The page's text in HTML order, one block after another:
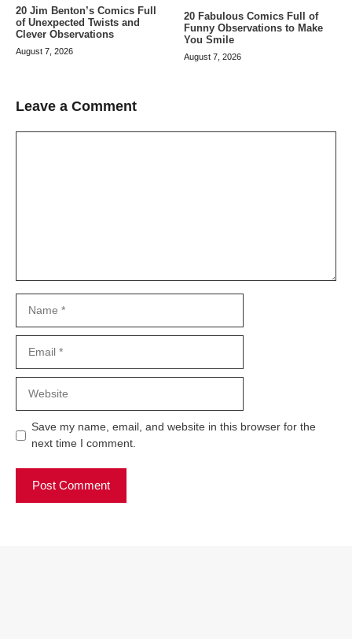
20 Jim Benton’s Comics Full
of Unexpected Twists and
Clever Observations
August 7, 2026
20 Fabulous Comics Full of
Funny Observations to Make
You Smile
August 7, 2026
Leave a Comment
Save my name, email, and website in this browser for the
next time I comment.